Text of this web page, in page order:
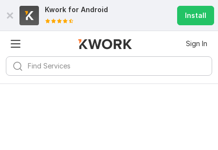
Kwork for Android
Install
Sign In